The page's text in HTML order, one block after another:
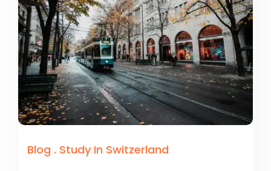
Blog . Study In Switzerland